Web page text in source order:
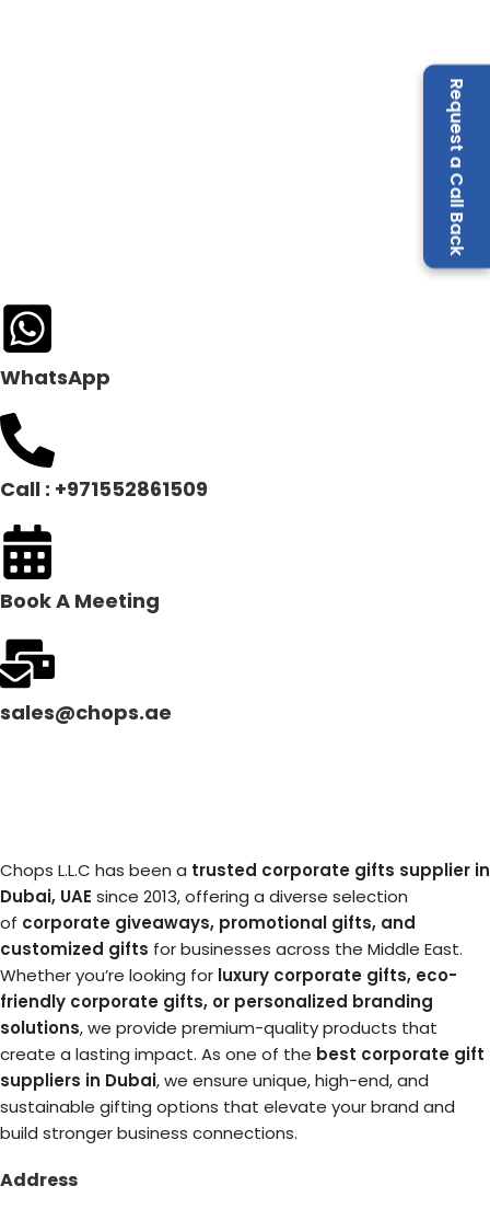
Request a Call Back
WhatsApp
Call : +971552861509
Book A Meeting
sales@chops.ae
Chops L.L.C has been a trusted corporate gifts supplier in
Dubai, UAE since 2013, offering a diverse selection
of corporate giveaways, promotional gifts, and
customized gifts for businesses across the Middle East.
Whether you’re looking for luxury corporate gifts, eco-
friendly corporate gifts, or personalized branding
solutions, we provide premium-quality products that
create a lasting impact. As one of the best corporate gift
suppliers in Dubai, we ensure unique, high-end, and
sustainable gifting options that elevate your brand and
build stronger business connections.
Address